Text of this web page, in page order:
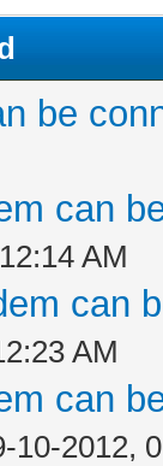
be
can
AM
can
AM
can
10-2012,